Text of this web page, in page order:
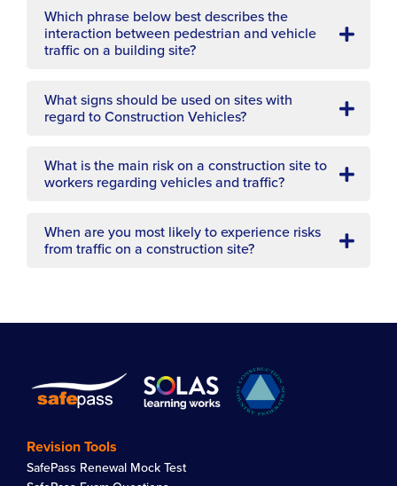
Which phrase below best describes the
interaction between pedestrian and vehicle
traffic on a building site?
What signs should be used on sites with
regard to Construction Vehicles?
What is the main risk on a construction site to
workers regarding vehicles and traffic?
When are you most likely to experience risks
from traffic on a construction site?
Revision Tools
SafePass Renewal Mock Test